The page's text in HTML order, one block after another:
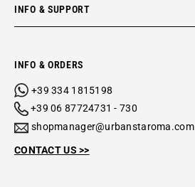
INFO & SUPPORT
INFO & ORDERS
+39 334 1815198
+39 06 87724731 - 730
shopmanager@urbanstaroma.com
CONTACT US >>